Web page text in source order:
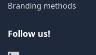
Branding methods
Follow us!